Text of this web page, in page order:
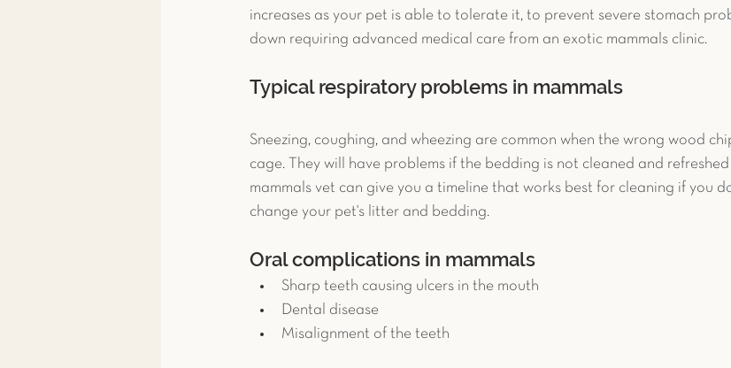
increases as your pet is able to tolerate it, to prevent severe stomach
down requiring advanced medical care from an exotic mammals clinic.
Typical respiratory problems in mammals
Sneezing, coughing, and wheezing are common when the wrong wood
cage. They will have problems if the bedding is not cleaned and
mammals vet can give you a timeline that works best for cleaning if you
change your pet's litter and bedding.
Oral complications in mammals
Sharp teeth causing ulcers in the mouth
Dental disease
Misalignment of the teeth